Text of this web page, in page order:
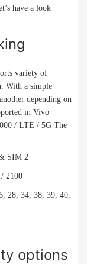
have a look
variety of
With a simple
depending on
in Vivo
/ LTE / 5G The
SIM 2
2100
28, 34, 38, 39, 40,
options